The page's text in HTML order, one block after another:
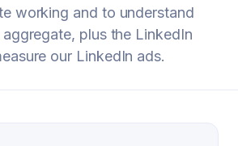
working and to understand
plus the LinkedIn
our LinkedIn ads.